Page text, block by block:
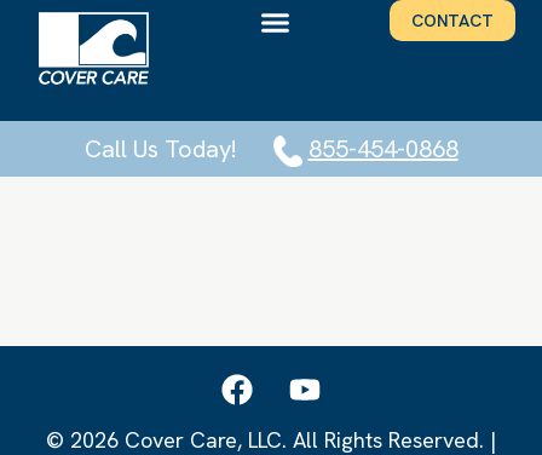
CONTACT
Call Us Today! 855-454-0868
© 2026 Cover Care, LLC. All Rights Reserved. |